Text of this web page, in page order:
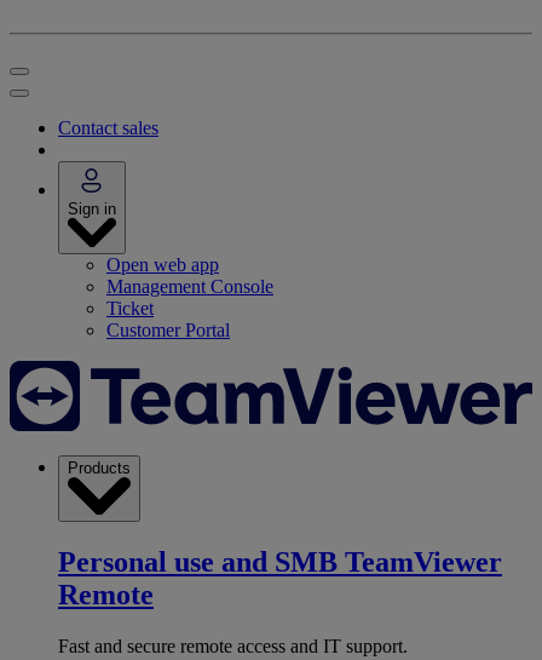
Contact sales
Sign in
Open web app
Management Console
Ticket
Customer Portal
Products
Personal use and SMB TeamViewer
Remote
Fast and secure remote access and IT support.